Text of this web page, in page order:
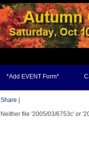
*Add EVENT Form*
Share
Neither file '2005/03/6753c' or